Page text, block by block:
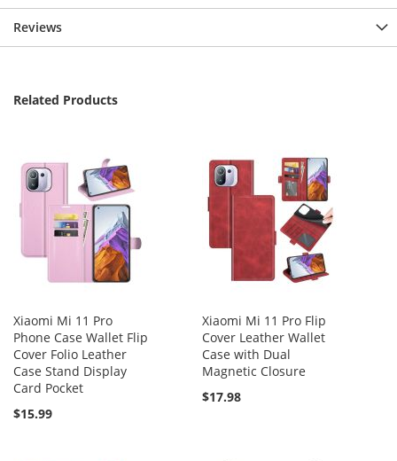
Reviews
Related Products
Xiaomi Mi 11 Pro
Phone Case Wallet Flip
Cover Folio Leather
Case Stand Display
Card Pocket
$15.99
Xiaomi Mi 11 Pro Flip
Cover Leather Wallet
Case with Dual
Magnetic Closure
$17.98